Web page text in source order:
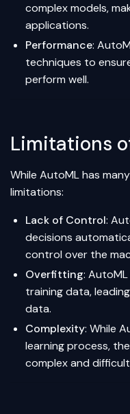
complex models,
applications.
Performance:
techniques to
perform well.
Limitations
While AutoML has
limitations:
Lack of Control:
decisions
control over the
Overfitting:
training data,
data.
Complexity: While
learning process,
complex and